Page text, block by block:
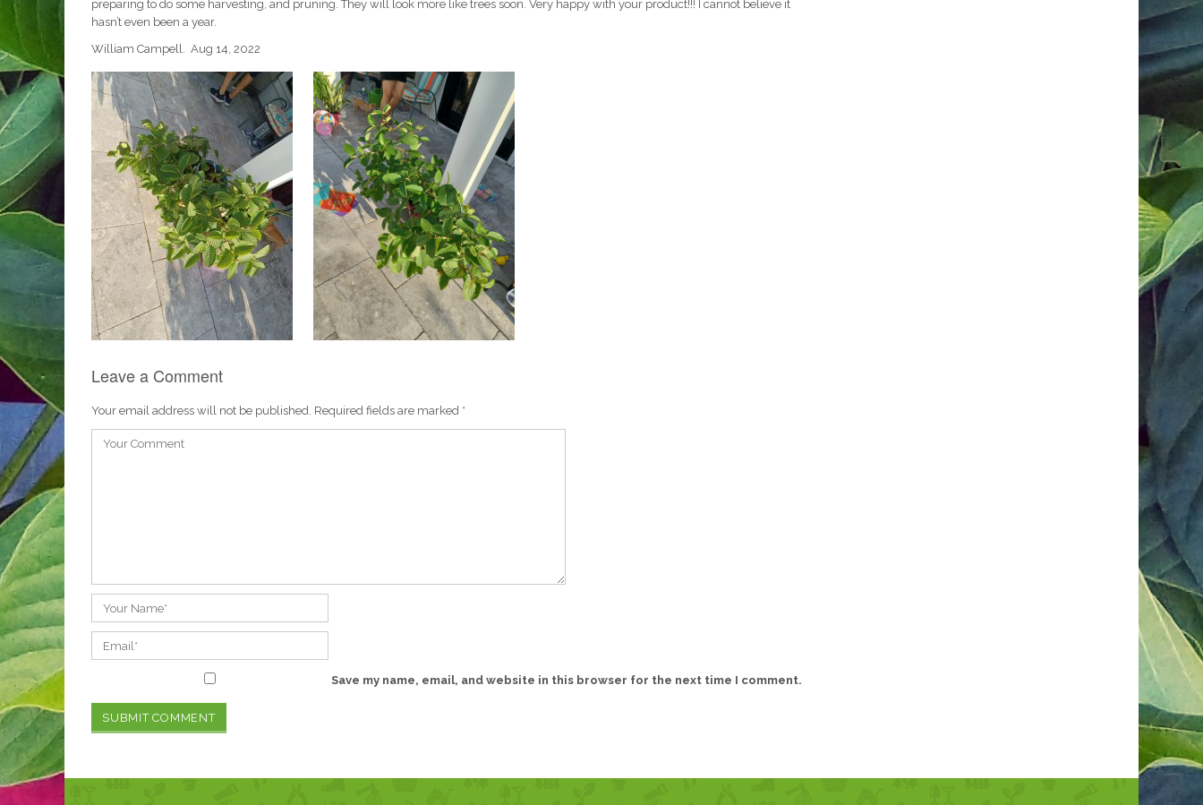
preparing to do some harvesting, and pruning. They will look more like trees soon. Very happy with your product!!! I cannot believe it
hasn’t even been a year.
William Campell. Aug 14, 2022
Leave a Comment
Your email address will not be published. Required fields are marked *
Save my name, email, and website in this browser for the next time I comment.